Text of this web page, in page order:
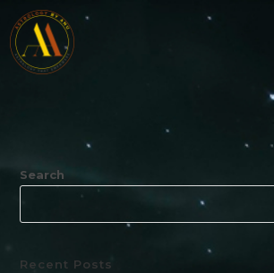
Search
Recent Posts